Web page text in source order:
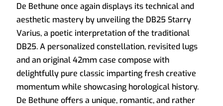
De Bethune once again displays its technical and
aesthetic mastery by unveiling the DB25 Starry
Varius, a poetic interpretation of the traditional
DB25. A personalized constellation, revisited lugs
and an original 42mm case compose with
delightfully pure classic imparting fresh creative
momentum while showcasing horological history.
De Bethune offers a unique, romantic, and rather